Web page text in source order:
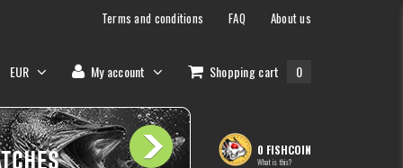
Terms and conditions FAQ About us
EUR My account Shopping cart 0
0 FISHCOIN
What is this?